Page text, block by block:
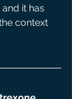
it has
context